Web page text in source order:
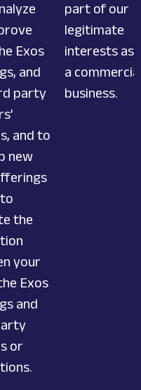
Exos
and
party
and to
new
the
your
Exos
and
or
part of our
legitimate
interests as
a
business.